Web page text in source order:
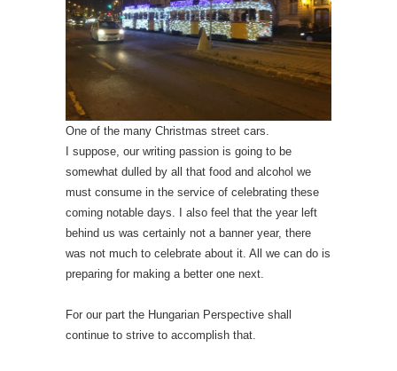
One of the many Christmas street cars.
I suppose, our writing passion is going to be
somewhat dulled by all that food and alcohol we
must consume in the service of celebrating these
coming notable days. I also feel that the year left
behind us was certainly not a banner year, there
was not much to celebrate about it. All we can do is
preparing for making a better one next.
For our part the Hungarian Perspective shall
continue to strive to accomplish that.